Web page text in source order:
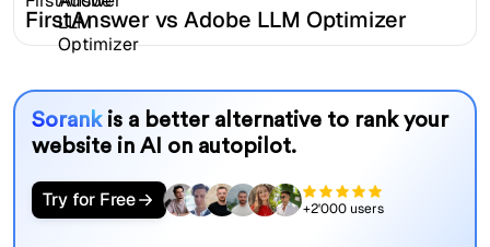
FirstAnswer vs Adobe LLM Optimizer
Sorank is a better alternative to rank your
website in AI on autopilot.
Try for Free +2'000 users